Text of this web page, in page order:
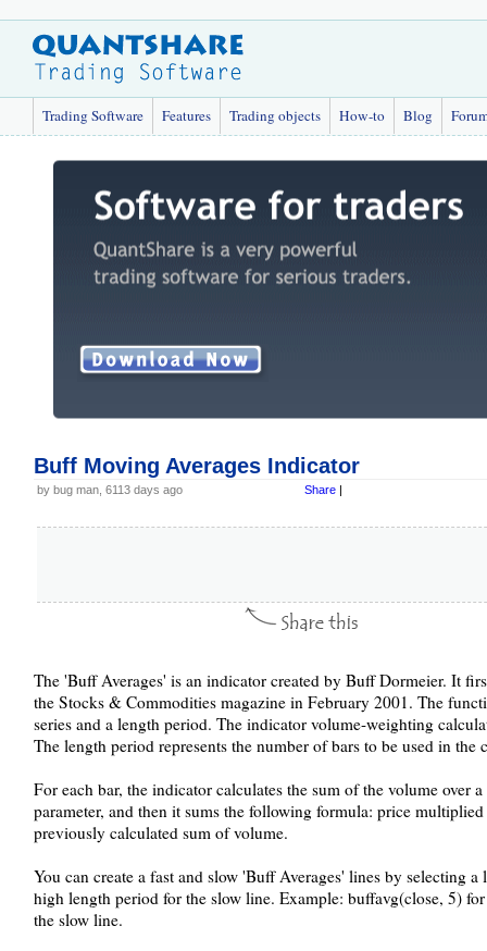
Trading Software Features Trading objects How-to Blog
Buff Moving Averages Indicator
by bug man, 6113 days ago Share |
The 'Buff Averages' is an indicator created by Buff Dormeier. It
the Stocks & Commodities magazine in February 2001. The
series and a length period. The indicator volume-weighting
The length period represents the number of bars to be used in
For each bar, the indicator calculates the sum of the volume over
parameter, and then it sums the following formula: price
previously calculated sum of volume.
You can create a fast and slow 'Buff Averages' lines by selecting
high length period for the slow line. Example: buffavg(close, 5)
the slow line.